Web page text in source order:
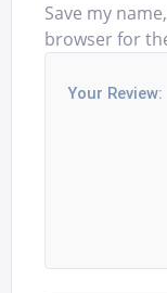
Save my
browser for